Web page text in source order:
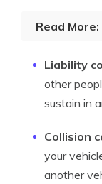
Read More:
Liability
other
sustain in
Collision
your
another